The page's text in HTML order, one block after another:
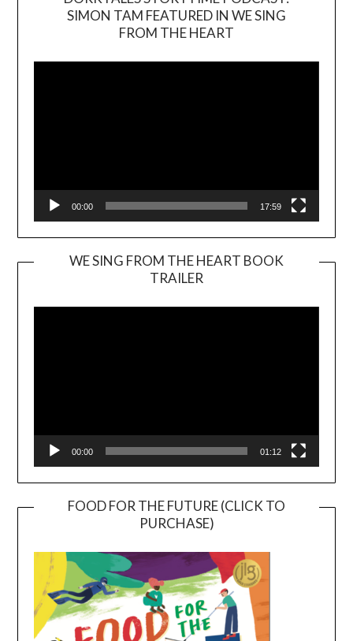
SIMON TAM FEATURED IN WE SING
FROM THE HEART
00:00 17:59
WE SING FROM THE HEART BOOK
TRAILER
Player
00:00 01:12
FOOD FOR THE FUTURE (CLICK TO
PURCHASE)